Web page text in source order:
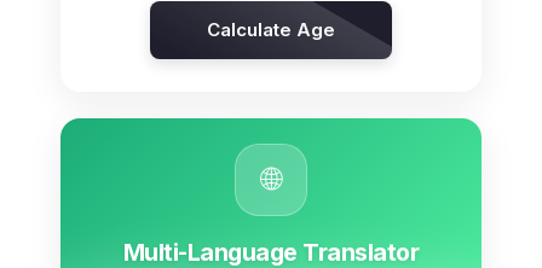
Calculate Age
🌐
Multi-Language Translator